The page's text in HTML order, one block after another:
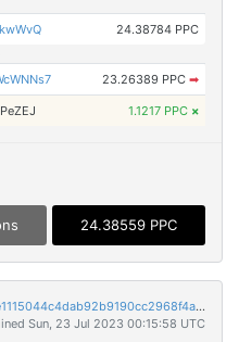
24.38784 PPC
23.26389 PPC ➡
1.1217 PPC ×
24.38559 PPC
12b11169b4c5c5a0adff2be7e84499fe1115044c4dab92b9190cc2968f4af293
Sun, 23 Jul 2023 00:15:58 UTC